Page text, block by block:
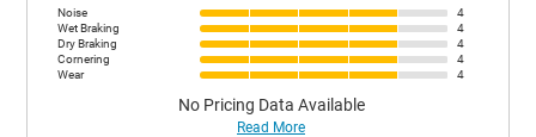
Noise
4
Wet Braking
4
Dry Braking
4
Cornering
4
Wear
4
No Pricing Data Available
Read More